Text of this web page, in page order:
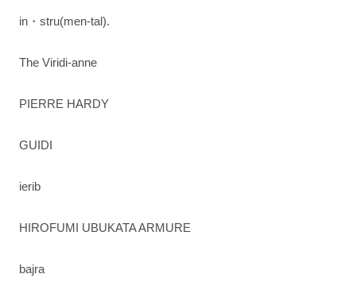
in・stru(men-tal).
The Viridi-anne
PIERRE HARDY
GUIDI
ierib
HIROFUMI UBUKATA ARMURE
bajra